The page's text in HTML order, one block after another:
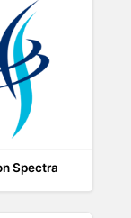
Spectra